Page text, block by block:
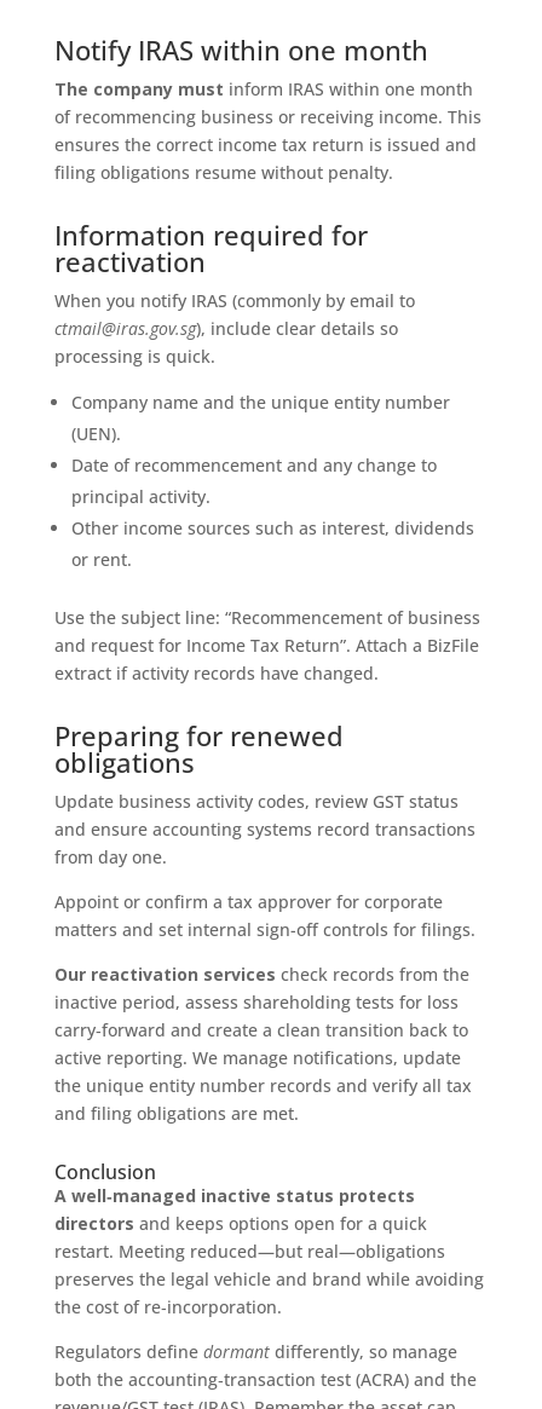
Notify IRAS within one month
The company must inform IRAS within one month
of recommencing business or receiving income. This
ensures the correct income tax return is issued and
filing obligations resume without penalty.
Information required for
reactivation
When you notify IRAS (commonly by email to
ctmail@iras.gov.sg), include clear details so
processing is quick.
Company name and the unique entity number
(UEN).
Date of recommencement and any change to
principal activity.
Other income sources such as interest, dividends
or rent.
Use the subject line: “Recommencement of business
and request for Income Tax Return”. Attach a BizFile
extract if activity records have changed.
Preparing for renewed
obligations
Update business activity codes, review GST status
and ensure accounting systems record transactions
from day one.
Appoint or confirm a tax approver for corporate
matters and set internal sign-off controls for filings.
Our reactivation services check records from the
inactive period, assess shareholding tests for loss
carry‑forward and create a clean transition back to
active reporting. We manage notifications, update
the unique entity number records and verify all tax
and filing obligations are met.
Conclusion
A well‑managed inactive status protects
directors and keeps options open for a quick
restart. Meeting reduced—but real—obligations
preserves the legal vehicle and brand while avoiding
the cost of re‑incorporation.
Regulators define dormantdifferently, so manage
both the accounting‑transaction test (ACRA) and the